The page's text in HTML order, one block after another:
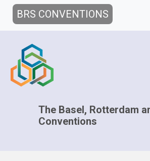
BRS CONVENTIONS
The Basel, Rotterdam
Conventions